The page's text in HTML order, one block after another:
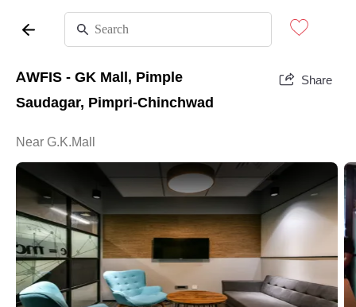
AWFIS - GK Mall, Pimple
Saudagar, Pimpri-Chinchwad
Share
Near G.K.Mall